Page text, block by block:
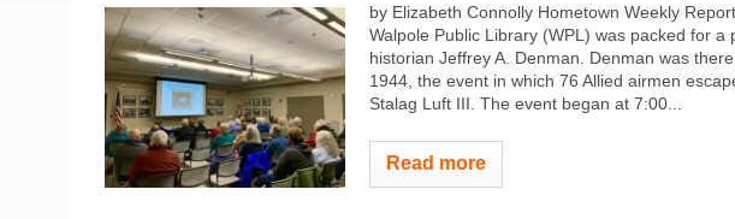
by Elizabeth Connolly Hometown Weekly
Walpole Public Library (WPL) was packed for
historian Jeffrey A. Denman. Denman was
1944, the event in which 76 Allied airmen
Stalag Luft III. The event began at 7:00...
Read more